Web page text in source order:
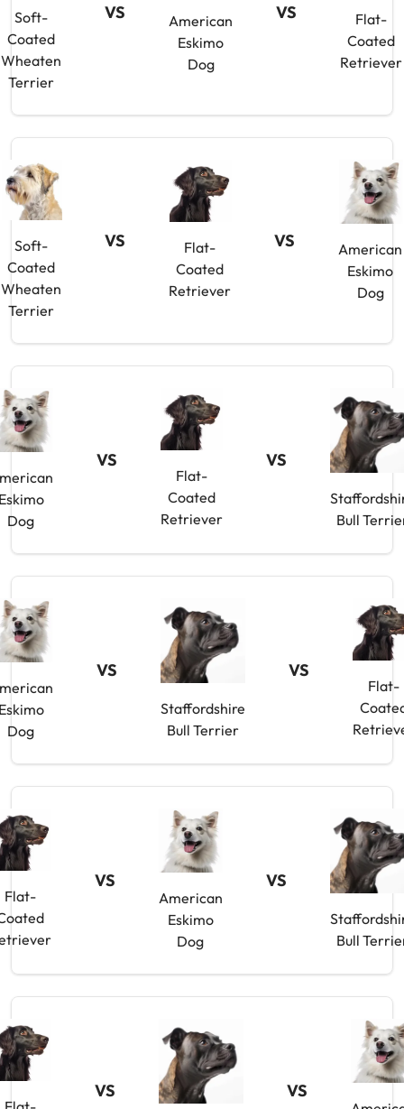
Soft-
Coated
Wheaten
Terrier
VS
American
Eskimo
Dog
VS
Flat-
Coated
Retriever
Soft-
Coated
Wheaten
Terrier
VS
Flat-
Coated
Retriever
VS
American
Eskimo
Dog
Dog
VS
Flat-
Coated
Retriever
VS
Bull
Dog
VS
Staffordshire
Bull Terrier
VS
Flat-
Flat-
VS
American
Eskimo
Dog
VS
Bull
VS VS